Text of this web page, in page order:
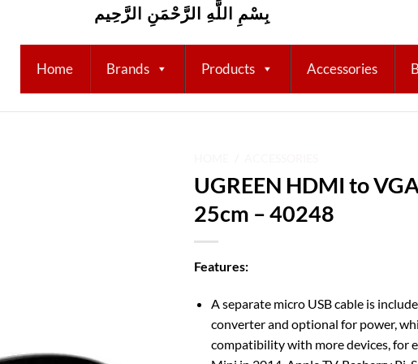
بِسْمِ اللَّهِ الرَّحْمَنِ الرَّحِيم
Home Brands Products Accessories
UGREEN HDMI to
25cm – 40248
Features:
A separate micro USB cable is
converter and optional for power,
compatibility with more devices, for